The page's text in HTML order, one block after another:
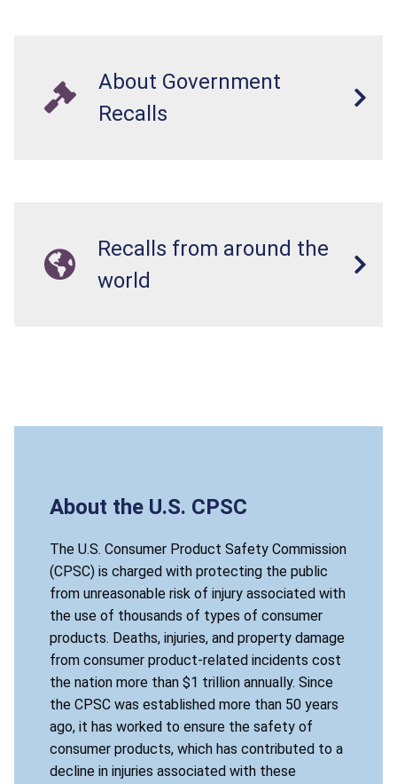
About Government
Recalls
Recalls from around the
world
About the U.S. CPSC
The U.S. Consumer Product Safety Commission
(CPSC) is charged with protecting the public
from unreasonable risk of injury associated with
the use of thousands of types of consumer
products. Deaths, injuries, and property damage
from consumer product-related incidents cost
the nation more than $1 trillion annually. Since
the CPSC was established more than 50 years
ago, it has worked to ensure the safety of
consumer products, which has contributed to a
decline in injuries associated with these